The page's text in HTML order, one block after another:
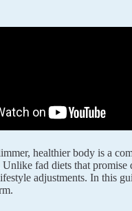
healthier body is a
fad diets that
adjustments. In this